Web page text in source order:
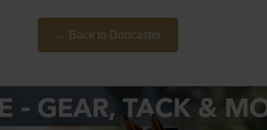
← Back to Doncaster